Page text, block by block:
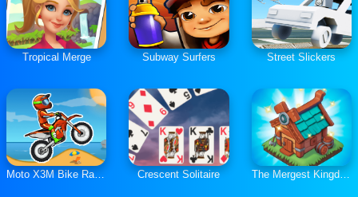
Tropical Merge Subway Surfers Street Slickers
Moto X3M Bike Race Game Crescent Solitaire The Mergest Kingdom